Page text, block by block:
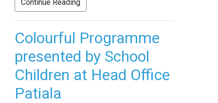
Continue Reading
Colourful Programme
presented by School
Children at Head Office
Patiala